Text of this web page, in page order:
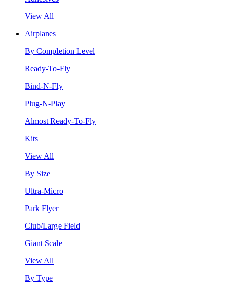
View All
Airplanes
By Completion Level
Ready-To-Fly
Bind-N-Fly
Plug-N-Play
Almost Ready-To-Fly
Kits
View All
By Size
Ultra-Micro
Park Flyer
Club/Large Field
Giant Scale
View All
By Type